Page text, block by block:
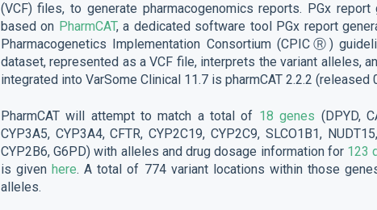
(VCF) files, to generate pharmacogenomics reports. PGx
based on PharmCAT, a dedicated software tool PGx report
Pharmacogenetics Implementation Consortium (CPICⓇ)
dataset, represented as a VCF file, interprets the variant alleles,
integrated into VarSome Clinical 11.7 is pharmCAT 2.2.2 (released
PharmCAT will attempt to match a total of 18 genes (DPYD,
CYP3A5, CYP3A4, CFTR, CYP2C19, CYP2C9, SLCO1B1,
CYP2B6, G6PD) with alleles and drug dosage information for 123
is givenhere. A total of 774 variant locations within those
alleles.